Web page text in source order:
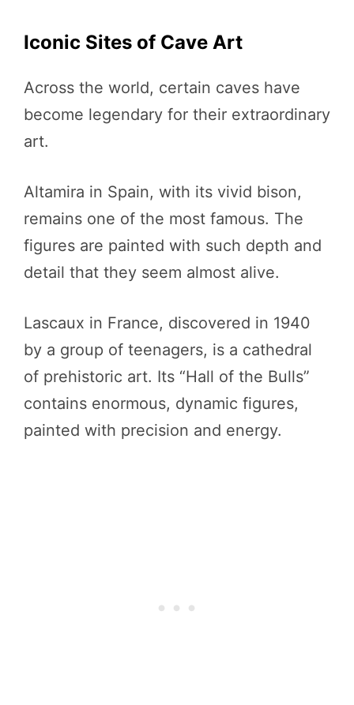
Iconic Sites of Cave Art
Across the world, certain caves have
become legendary for their extraordinary
art.
Altamira in Spain, with its vivid bison,
remains one of the most famous. The
figures are painted with such depth and
detail that they seem almost alive.
Lascaux in France, discovered in 1940
by a group of teenagers, is a cathedral
of prehistoric art. Its “Hall of the Bulls”
contains enormous, dynamic figures,
painted with precision and energy.